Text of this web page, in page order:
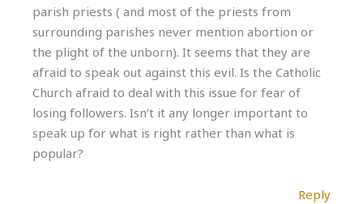
parish priests ( and most of the priests from
surrounding parishes never mention abortion or
the plight of the unborn). It seems that they are
afraid to speak out against this evil. Is the Catholic
Church afraid to deal with this issue for fear of
losing followers. Isn’t it any longer important to
speak up for what is right rather than what is
popular?
Reply